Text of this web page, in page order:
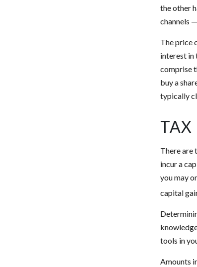
the other
channels
The price
interest in
comprise
buy a
typically
TAX
There are
incur a
you may
capital
tools in
Amounts